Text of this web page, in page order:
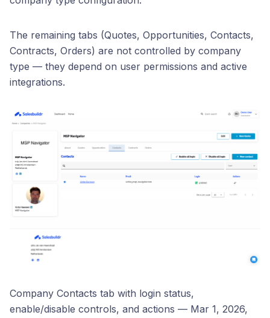
The remaining tabs (Quotes, Opportunities, Contacts,
Contracts, Orders) are not controlled by company
type — they depend on user permissions and active
integrations.
Company Contacts tab with login status,
enable/disable controls, and actions — Mar 1, 2026,